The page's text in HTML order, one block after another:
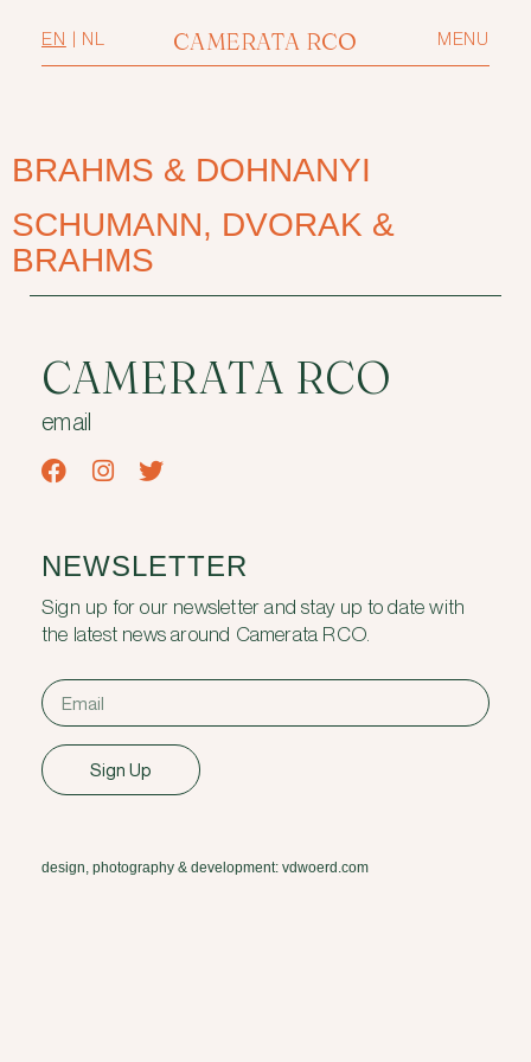
CAMERATA RCO
EN NL MENU
BRAHMS & DOHNANYI
SCHUMANN, DVORAK &
BRAHMS
CAMERATA RCO
email
NEWSLETTER
Sign up for our newsletter and stay up to date with
the latest news around Camerata RCO.
Sign Up
design, photography & development: vdwoerd.com